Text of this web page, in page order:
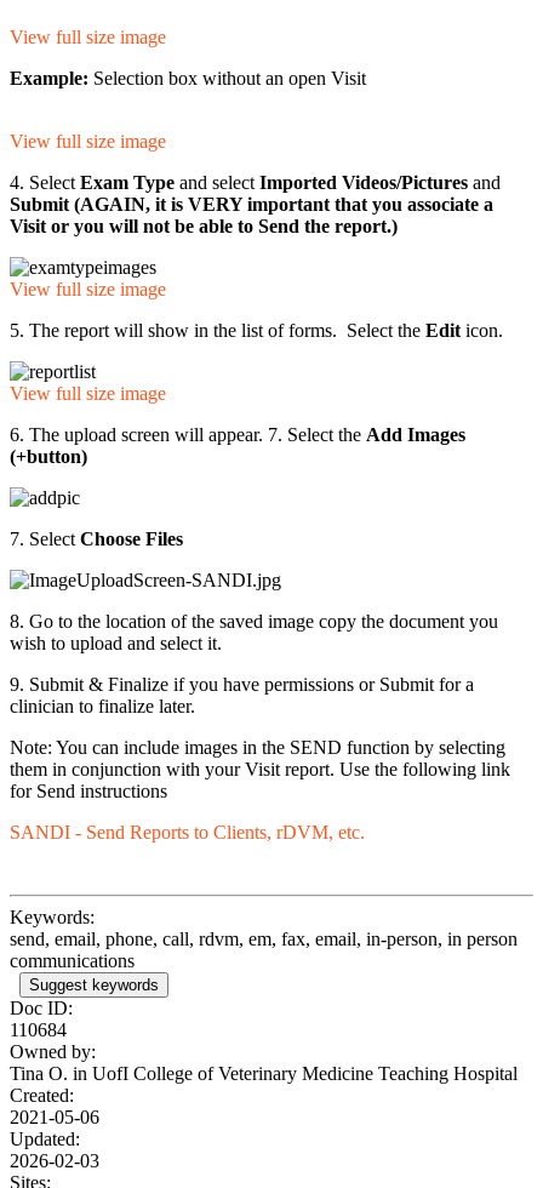
View full size image
Example: Selection box without an open Visit
View full size image
4. Select Exam Type and select Imported Videos/Pictures and
Submit (AGAIN, it is VERY important that you associate a
Visit or you will not be able to Send the report.)
View full size image
5. The report will show in the list of forms. Select the Edit icon.
View full size image
6. The upload screen will appear. 7. Select the Add Images
(+button)
7. Select Choose Files
8. Go to the location of the saved image copy the document you
wish to upload and select it.
9. Submit & Finalize if you have permissions or Submit for a
clinician to finalize later.
Note: You can include images in the SEND function by selecting
them in conjunction with your Visit report. Use the following link
for Send instructions
SANDI - Send Reports to Clients, rDVM, etc.
Keywords:
send, email, phone, call, rdvm, em, fax, email, in-person, in person
communications
Suggest keywords
Doc ID:
110684
Owned by:
Tina O. in UofI College of Veterinary Medicine Teaching Hospital
Created:
2021-05-06
Updated:
2026-02-03
Sites: